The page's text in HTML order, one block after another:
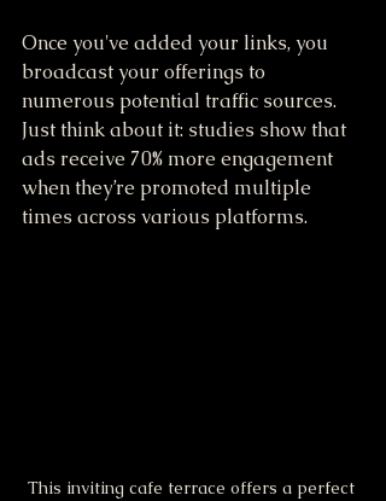
Once you've added your links, you
broadcast your offerings to
numerous potential traffic sources.
Just think about it: studies show that
ads receive 70% more engagement
when they’re promoted multiple
times across various platforms.
This inviting cafe terrace offers a perfect